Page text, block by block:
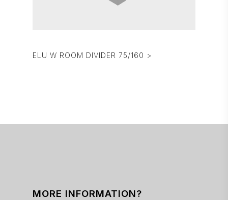
ELU W ROOM DIVIDER 75/160 >
MORE INFORMATION?